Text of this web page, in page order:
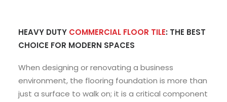
HEAVY DUTY COMMERCIAL FLOOR TILE: THE BEST
CHOICE FOR MODERN SPACES
When designing or renovating a business
environment, the flooring foundation is more than
just a surface to walk on; it is a critical component